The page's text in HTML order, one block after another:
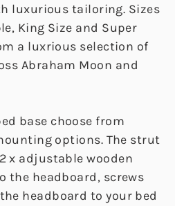
luxurious tailoring. Sizes
King Size and Super
a luxrious selection of
Abraham Moon and
base choose from
options. The strut
x adjustable wooden
the headboard, screws
headboard to your bed